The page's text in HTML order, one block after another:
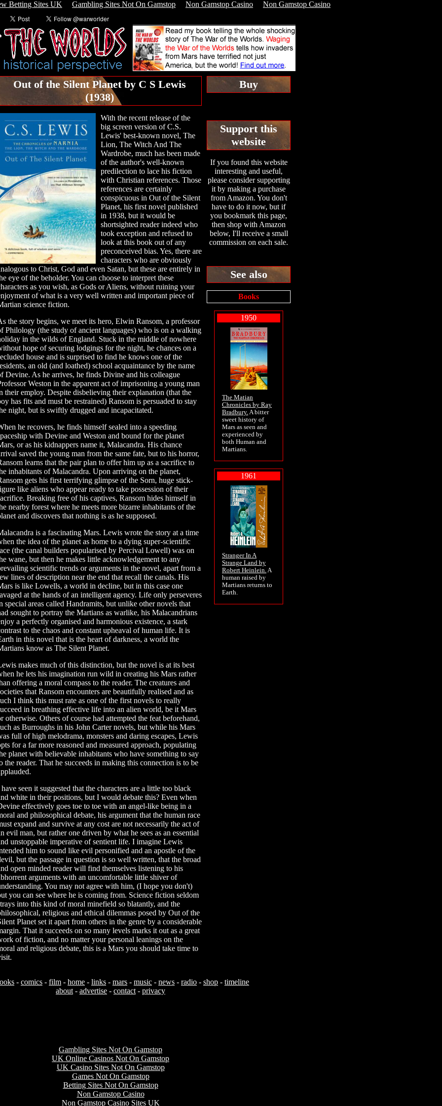
Betting Sites UK Gambling Sites Not On Gamstop Non Gamstop Casino Non Gamstop Casino
Out of the Silent Planet by C S Lewis
(1938)
With the recent release of the
big screen version of C.S.
Lewis' best-known novel, The
Lion, The Witch And The
Wardrobe, much has been made
of the author's well-known
predilection to lace his fiction
with Christian references. Those
references are certainly
conspicuous in Out of the Silent
Planet, his first novel published
in 1938, but it would be
shortsighted reader indeed who
took exception and refused to
look at this book out of any
preconceived bias. Yes, there are
characters who are obviously
to Christ, God and even Satan, but these are entirely in
eye of the beholder. You can choose to interpret these
as you wish, as Gods or Aliens, without ruining your
of what is a very well written and important piece of
science fiction.
the story begins, we meet its hero, Elwin Ransom, a professor
Philology (the study of ancient languages) who is on a walking
in the wilds of England. Stuck in the middle of nowhere
hope of securing lodgings for the night, he chances on a
house and is surprised to find he knows one of the
an old (and loathed) school acquaintance by the name
Devine. As he arrives, he finds Divine and his colleague
Weston in the apparent act of imprisoning a young man
their employ. Despite disbelieving their explanation (that the
has fits and must be restrained) Ransom is persuaded to stay
night, but is swiftly drugged and incapacitated.
he recovers, he finds himself sealed into a speeding
with Devine and Weston and bound for the planet
or as his kidnappers name it, Malacandra. His chance
saved the young man from the same fate, but to his horror,
learns that the pair plan to offer him up as a sacrifice to
inhabitants of Malacandra. Upon arriving on the planet,
gets his first terrifying glimpse of the Sorn, huge stick-
like aliens who appear ready to take possession of their
Breaking free of his captives, Ransom hides himself in
nearby forest where he meets more bizarre inhabitants of the
and discovers that nothing is as he supposed.
is a fascinating Mars. Lewis wrote the story at a time
the idea of the planet as home to a dying super-scientific
(the canal builders popularised by Percival Lowell) was on
wane, but then he makes little acknowledgement to any
scientific trends or arguments in the novel, apart from a
lines of description near the end that recall the canals. His
is like Lowells, a world in decline, but in this case one
at the hands of an intelligent agency. Life only perseveres
special areas called Handramits, but unlike other novels that
sought to portray the Martians as warlike, his Malacandrians
a perfectly organised and harmonious existence, a stark
to the chaos and constant upheaval of human life. It is
in this novel that is the heart of darkness, a world the
know as The Silent Planet.
makes much of this distinction, but the novel is at its best
he lets his imagination run wild in creating his Mars rather
offering a moral compass to the reader. The creatures and
that Ransom encounters are beautifully realised and as
I think this must rate as one of the first novels to really
in breathing effective life into an alien world, be it Mars
otherwise. Others of course had attempted the feat beforehand,
as Burroughs in his John Carter novels, but while his Mars
full of high melodrama, monsters and daring escapes, Lewis
for a far more reasoned and measured approach, populating
planet with believable inhabitants who have something to say
the reader. That he succeeds in making this connection is to be
seen it suggested that the characters are a little too black
white in their positions, but I would debate this? Even when
effectively goes toe to toe with an angel-like being in a
and philosophical debate, his argument that the human race
expand and survive at any cost are not necessarily the act of
evil man, but rather one driven by what he sees as an essential
unstoppable imperative of sentient life. I imagine Lewis
him to sound like evil personified and an apostle of the
but the passage in question is so well written, that the broad
open minded reader will find themselves listening to his
arguments with an uncomfortable little shiver of
You may not agree with him, (I hope you don't)
you can see where he is coming from. Science fiction seldom
into this kind of moral minefield so blatantly, and the
religious and ethical dilemmas posed by Out of the
Planet set it apart from others in the genre by a considerable
That it succeeds on so many levels marks it out as a great
of fiction, and no matter your personal leanings on the
and religious debate, this is a Mars you should take time to
Buy
Support this
website
If you found this website
interesting and useful,
please consider supporting
it by making a purchase
from Amazon. You don't
have to do it now, but if
you bookmark this page,
then shop with Amazon
below, I'll receive a small
commission on each sale.
See also
Books
1950
The Matian
Chronicles by Ray
Bradbury.A bitter
sweet history of
Mars as seen and
experienced by
both Human and
Martians.
1961
Stranger In A
Strange Land by
Robert Heinlein.A
human raised by
Martians returns to
Earth.
- comics - film - home - links - mars - music - news - radio - shop - timeline
about - advertise - contact - privacy
Gambling Sites Not On Gamstop
UK Online Casinos Not On Gamstop
UK Casino Sites Not On Gamstop
Games Not On Gamstop
Betting Sites Not On Gamstop
Non Gamstop Casino
Non Gamstop Casino Sites UK